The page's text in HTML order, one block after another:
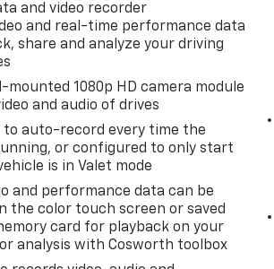
and video recorder
and real-time performance data
share and analyze your driving
mounted 1080p HD camera module
and audio of drives
to auto-record every time the
or configured to only start
is in Valet mode
and performance data can be
the color touch screen or saved
card for playback on your
analysis with Cosworth toolbox